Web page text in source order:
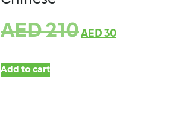
AED210AED 30
Add to cart